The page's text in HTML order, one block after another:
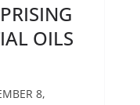
OILS
8,